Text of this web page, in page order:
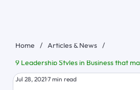
Jul 28, 20217 min read
Home / Articles & News
/